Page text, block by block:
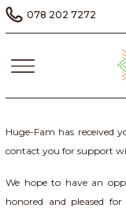
078 202 7272
Huge-Fam has received
contact you for support
We hope to have an
honored and pleased